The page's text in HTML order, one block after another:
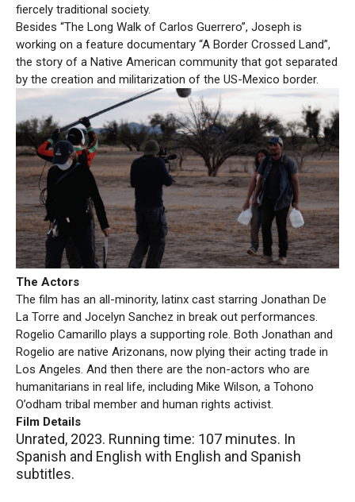
fiercely traditional society.
Besides “The Long Walk of Carlos Guerrero”, Joseph is
working on a feature documentary “A Border Crossed Land”,
the story of a Native American community that got separated
by the creation and militarization of the US-Mexico border.
The Actors
The film has an all-minority, latinx cast starring Jonathan De
La Torre and Jocelyn Sanchez in break out performances.
Rogelio Camarillo plays a supporting role. Both Jonathan and
Rogelio are native Arizonans, now plying their acting trade in
Los Angeles. And then there are the non-actors who are
humanitarians in real life, including Mike Wilson, a Tohono
O’odham tribal member and human rights activist.
Film Details
Unrated, 2023. Running time: 107 minutes. In
Spanish and English with English and Spanish
subtitles.